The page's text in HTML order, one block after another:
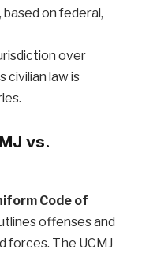
based on federal,
over
civilian law is
vs.
Code of
offenses and
forces. The UCMJ